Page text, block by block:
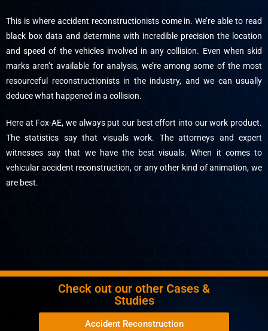
This is where accident reconstructionists come in. We’re able to read
black box data and determine with incredible precision the location
and speed of the vehicles involved in any collision. Even when skid
marks aren’t available for analysis, we’re among some of the most
resourceful reconstructionists in the industry, and we can usually
deduce what happened in a collision.
Here at Fox-AE, we always put our best effort into our work product.
The statistics say that visuals work. The attorneys and expert
witnesses say that we have the best visuals. When it comes to
vehicular accident reconstruction, or any other kind of animation, we
are best.
Check out our other Cases &
Studies
Accident Reconstruction